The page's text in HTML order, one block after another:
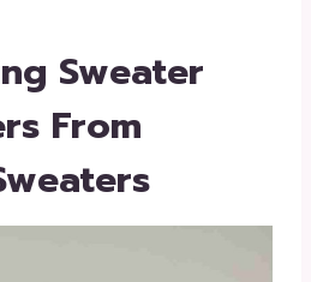
Sweater
From